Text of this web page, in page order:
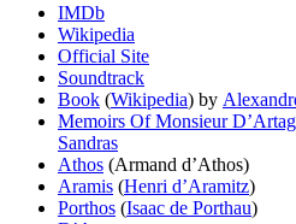
IMDb
Wikipedia
Official Site
Soundtrack
Book (Wikipedia) by
Memoirs Of Monsieur
Sandras
Athos (Armand d’Athos)
Aramis (Henri d’Aramitz)
Porthos (Isaac de Porthau)